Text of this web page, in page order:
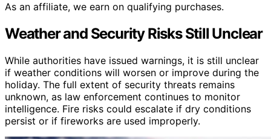
As an affiliate, we earn on qualifying purchases.
Weather and Security Risks Still Unclear
While authorities have issued warnings, it is still unclear
if weather conditions will worsen or improve during the
holiday. The full extent of security threats remains
unknown, as law enforcement continues to monitor
intelligence. Fire risks could escalate if dry conditions
persist or if fireworks are used improperly.